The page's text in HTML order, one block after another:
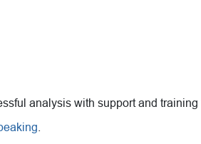
analysis with support and